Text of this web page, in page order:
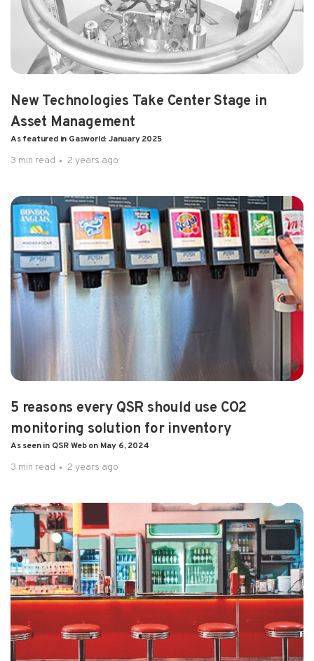
Pulsa Launches New Frontier
By Molly Burgess, Gasworld, on Oct 14, 2024
2 min read 2 years ago
Pulsa Reporting Announcem...
PRESS RELEASE
3 min read 2 years ago
5 reasons every QSR should use CO2
monitoring solution for inventory As ...
Drinks are the profit centers of the QSR..
New Technologies Take Center Stage in
Asset Management
As featured in Gasworld: January 2025
3 min read 2 years ago
5 reasons every QSR should use CO2
monitoring solution for inventory
As seen in QSR Web on May 6, 2024
3 min read 2 years ago